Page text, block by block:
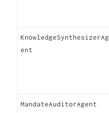
KnowledgeSynthesizerAg
ent
MandateAuditorAgent